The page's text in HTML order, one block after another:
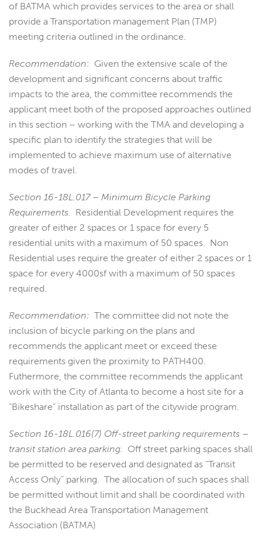
of BATMA which provides services to the area or shall
provide a Transportation management Plan (TMP)
meeting criteria outlined in the ordinance.
Recommendation: Given the extensive scale of the
development and significant concerns about traffic
impacts to the area, the committee recommends the
applicant meet both of the proposed approaches outlined
in this section – working with the TMA and developing a
specific plan to identify the strategies that will be
implemented to achieve maximum use of alternative
modes of travel.
Section 16-18L.017 – Minimum Bicycle Parking
Requirements. Residential Development requires the
greater of either 2 spaces or 1 space for every 5
residential units with a maximum of 50 spaces. Non
Residential uses require the greater of either 2 spaces or 1
space for every 4000sf with a maximum of 50 spaces
required.
Recommendation: The committee did not note the
inclusion of bicycle parking on the plans and
recommends the applicant meet or exceed these
requirements given the proximity to PATH400.
Futhermore, the committee recommends the applicant
work with the City of Atlanta to become a host site for a
“Bikeshare” installation as part of the citywide program.
Section 16-18L.016(7) Off-street parking requirements –
transit station area parking. Off street parking spaces shall
be permitted to be reserved and designated as “Transit
Access Only” parking. The allocation of such spaces shall
be permitted without limit and shall be coordinated with
the Buckhead Area Transportation Management
Association (BATMA)